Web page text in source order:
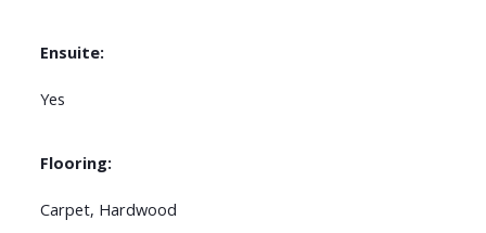
Ensuite:
Yes
Flooring:
Carpet, Hardwood